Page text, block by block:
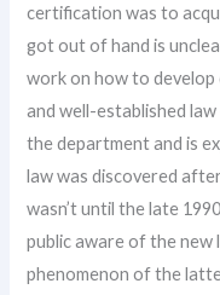
certification was to
got out of hand is
work on how to
and well-established
the department and is
law was discovered
wasn’t until the late
public aware of the new
phenomenon of the